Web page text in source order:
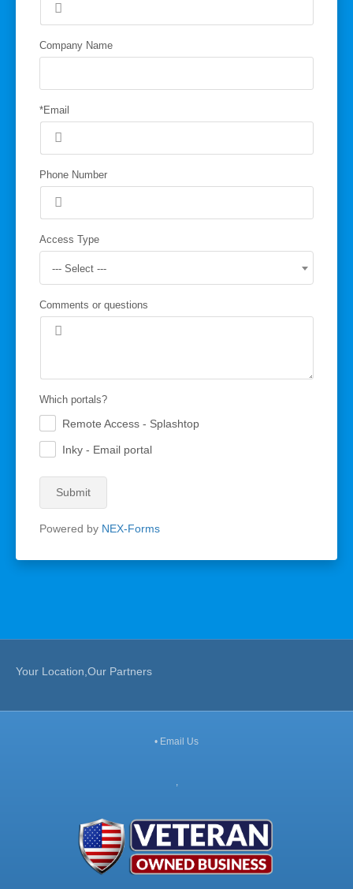
Company Name
*Email
Phone Number
Access Type
--- Select ---
Comments or questions
Which portals?
Remote Access - Splashtop
Inky - Email portal
Submit
Powered by NEX-Forms
Your Location,Our Partners
• Email Us
,